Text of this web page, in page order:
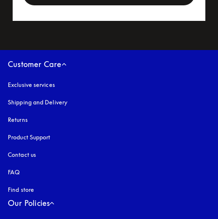
Customer Care
Exclusive services
Shipping and Delivery
Returns
Product Support
Contact us
FAQ
Find store
Our Policies